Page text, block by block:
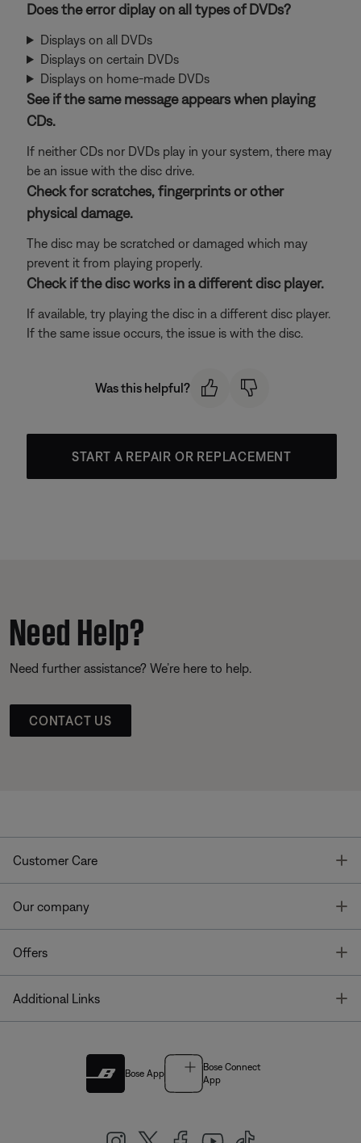
Does the error diplay on all types of DVDs?
Displays on all DVDs
Displays on certain DVDs
Displays on home-made DVDs
See if the same message appears when playing
CDs.
If neither CDs nor DVDs play in your system, there may
be an issue with the disc drive.
Check for scratches, fingerprints or other
physical damage.
The disc may be scratched or damaged which may
prevent it from playing properly.
Check if the disc works in a different disc player.
If available, try playing the disc in a different disc player.
If the same issue occurs, the issue is with the disc.
Was this helpful?
START A REPAIR OR REPLACEMENT
Need Help?
Need further assistance? We’re here to help.
CONTACT US
Customer Care
Our company
Offers
Additional Links
Bose App
Bose Connect
App